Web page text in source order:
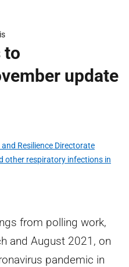
to
update
Resilience Directorate
other respiratory infections in
from polling work,
and August 2021, on
pandemic in